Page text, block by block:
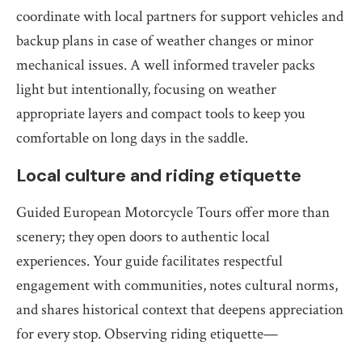
coordinate with local partners for support vehicles and
backup plans in case of weather changes or minor
mechanical issues. A well informed traveler packs
light but intentionally, focusing on weather
appropriate layers and compact tools to keep you
comfortable on long days in the saddle.
Local culture and riding etiquette
Guided European Motorcycle Tours offer more than
scenery; they open doors to authentic local
experiences. Your guide facilitates respectful
engagement with communities, notes cultural norms,
and shares historical context that deepens appreciation
for every stop. Observing riding etiquette—